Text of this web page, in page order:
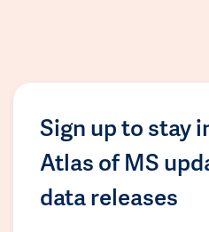
Sign up to stay
Atlas of MS
data releases